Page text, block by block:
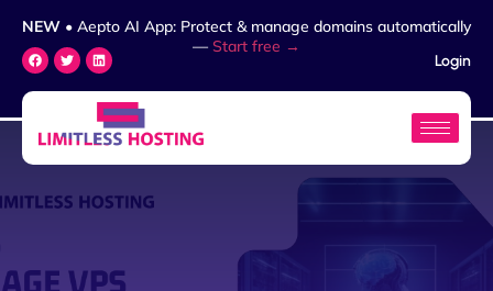
NEW • Aepto AI App: Protect & manage domains automatically
— Start free →
Login